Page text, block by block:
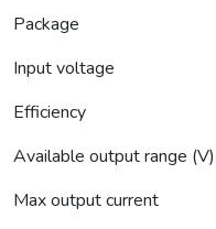
Package
Input voltage
Efficiency
Available output range (V)
Max output current